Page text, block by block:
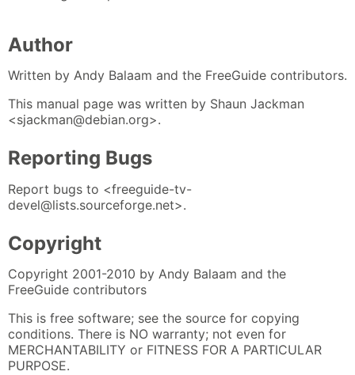
Author
Written by Andy Balaam and the FreeGuide contributors.
This manual page was written by Shaun Jackman
<sjackman@debian.org>.
Reporting Bugs
Report bugs to <freeguide-tv-
devel@lists.sourceforge.net>.
Copyright
Copyright 2001-2010 by Andy Balaam and the
FreeGuide contributors
This is free software; see the source for copying
conditions. There is NO warranty; not even for
MERCHANTABILITY or FITNESS FOR A PARTICULAR
PURPOSE.